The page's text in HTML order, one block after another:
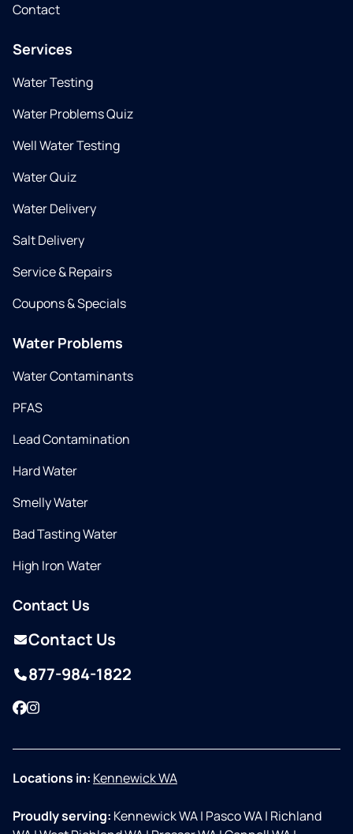
Contact
Services
Water Testing
Water Problems Quiz
Well Water Testing
Water Quiz
Water Delivery
Salt Delivery
Service & Repairs
Coupons & Specials
Water Problems
Water Contaminants
PFAS
Lead Contamination
Hard Water
Smelly Water
Bad Tasting Water
High Iron Water
Contact Us
Contact Us
877-984-1822
Facebook
Instagram
Locations in: Kennewick WA
Proudly serving: Kennewick WA| Pasco WA| Richland